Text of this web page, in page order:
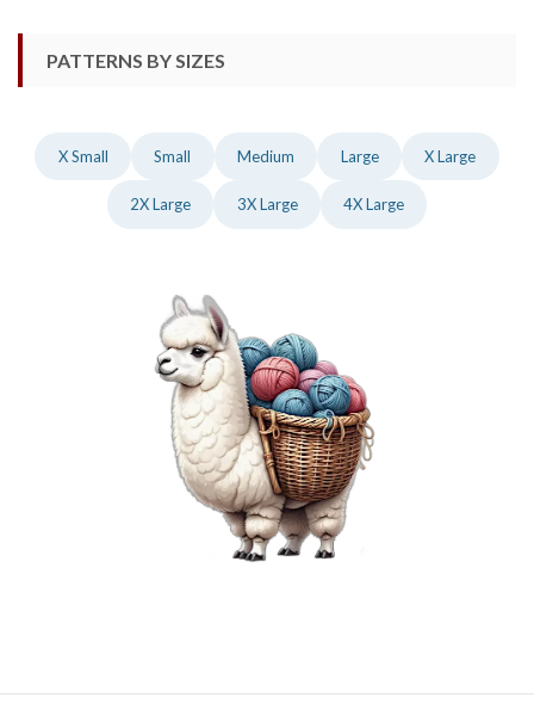
PATTERNS BY SIZES
X Small Small Medium Large X Large
2X Large 3X Large 4X Large